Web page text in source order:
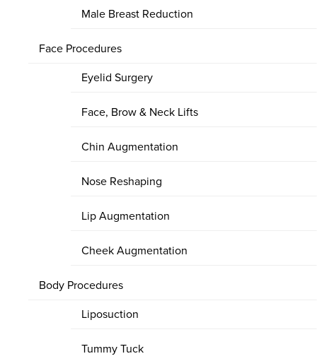
Male Breast Reduction
Face Procedures
Eyelid Surgery
Face, Brow & Neck Lifts
Chin Augmentation
Nose Reshaping
Lip Augmentation
Cheek Augmentation
Body Procedures
Liposuction
Tummy Tuck